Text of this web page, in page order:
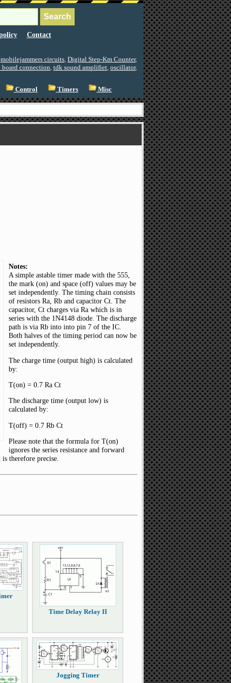
Contact
mobilejammers circuits, Digital Step-Km Counter,
board connection, tdk sound amplifiet, oscillator,
Control Timers Misc
Notes:
A simple astable timer made with the 555,
the mark (on) and space (off) values may be
set independently. The timing chain consists
of resistors Ra, Rb and capacitor Ct. The
capacitor, Ct charges via Ra which is in
series with the 1N4148 diode. The discharge
path is via Rb into into pin 7 of the IC.
Both halves of the timing period can now be
set independently.
The charge time (output high) is calculated
by:
T(on) = 0.7 Ra Ct
The discharge time (output low) is
calculated by:
T(off) = 0.7 Rb Ct
Please note that the formula for T(on)
ignores the series resistance and forward
therefore precise.
Time Delay Relay II
Jogging Timer